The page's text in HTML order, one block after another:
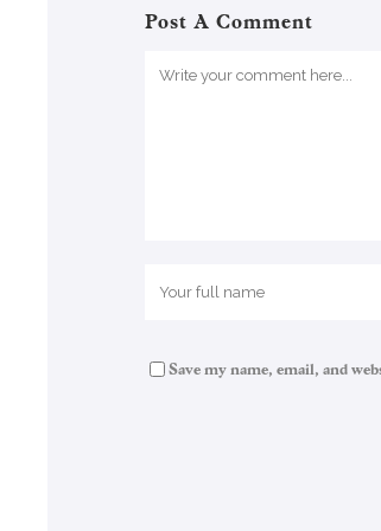
Post A Comment
Save my name, email, and